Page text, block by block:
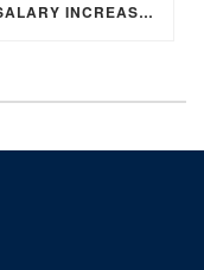
FEDERAL LAW UPDATE: MINIMUM SALARY INCREASE FOR EXEMPT EMPLOYEES